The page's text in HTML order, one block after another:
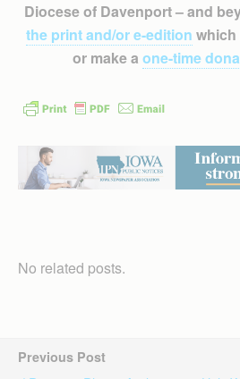
Diocese of Davenport – and
the print and/or e-edition which
or make a one-time
No related posts.
Previous Post